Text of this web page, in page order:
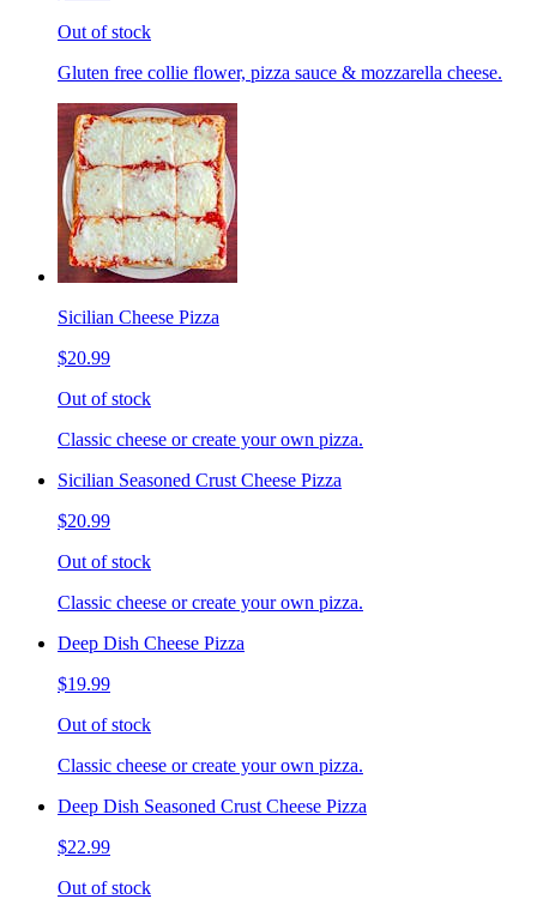
Out of stock
Gluten free collie flower, pizza sauce & mozzarella cheese.
Sicilian Cheese Pizza
$20.99
Out of stock
Classic cheese or create your own pizza.
Sicilian Seasoned Crust Cheese Pizza
$20.99
Out of stock
Classic cheese or create your own pizza.
Deep Dish Cheese Pizza
$19.99
Out of stock
Classic cheese or create your own pizza.
Deep Dish Seasoned Crust Cheese Pizza
$22.99
Out of stock